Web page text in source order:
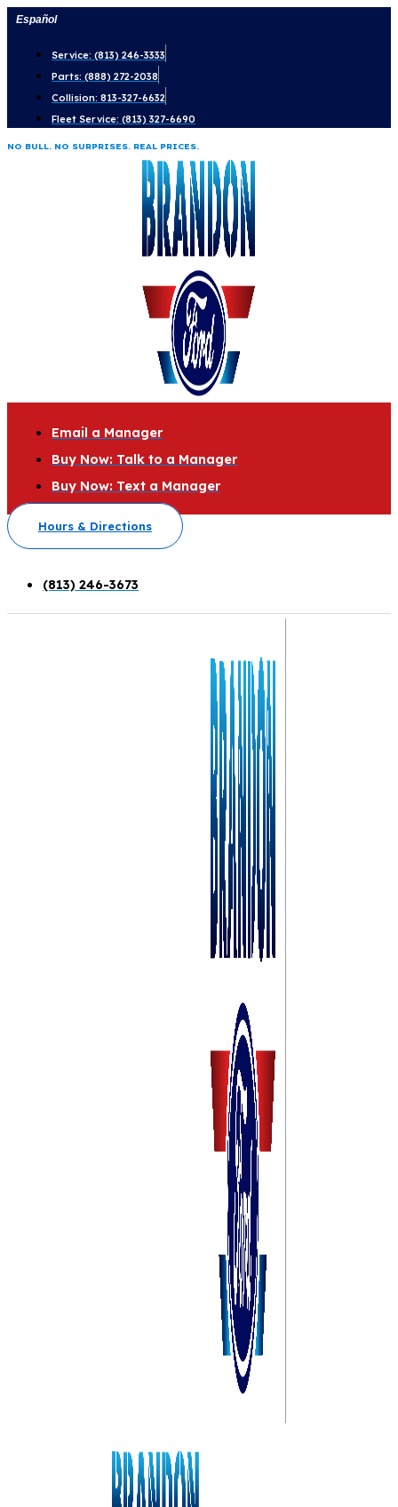
Skip
content
Español
Service: (813) 246-3333
Parts: (888) 272-2038
Collision: 813-327-6632
Fleet Service: (813) 327-6690
NO BULL. NO SURPRISES. REAL PRICES.
Email a Manager
Buy Now: Talk to a Manager
Buy Now: Text a Manager
Hours & Directions
(813) 246-3673